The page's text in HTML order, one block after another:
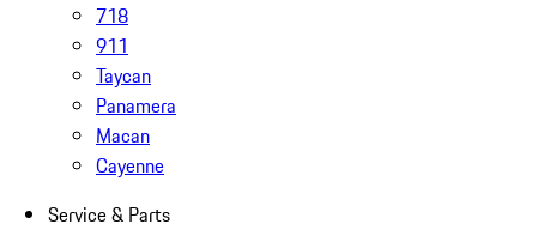
718
911
Taycan
Panamera
Macan
Cayenne
Service & Parts